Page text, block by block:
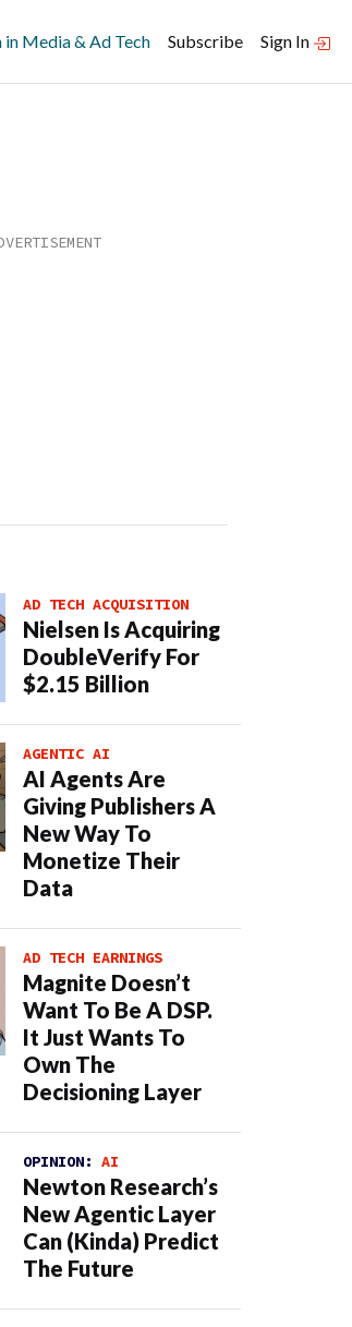
in Media & Ad Tech Subscribe Sign In
AD TECH ACQUISITION
Nielsen Is Acquiring
DoubleVerify For
$2.15 Billion
AGENTIC AI
AI Agents Are
Giving Publishers A
New Way To
Monetize Their
Data
AD TECH EARNINGS
Magnite Doesn’t
Want To Be A DSP.
It Just Wants To
Own The
Decisioning Layer
OPINION: AI
Newton Research’s
New Agentic Layer
Can (Kinda) Predict
The Future